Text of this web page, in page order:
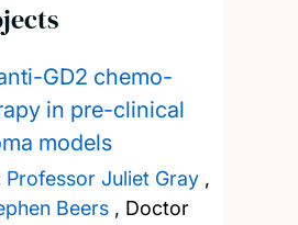
GD2 chemo-
in pre-clinical
models
Professor Juliet Gray,
Beers, Doctor